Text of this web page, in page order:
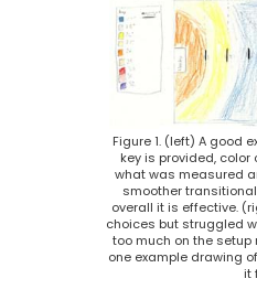
Figure 1. (left) A good
key is provided,
what was measured
smoother
overall it is effective.
choices but struggled
too much on the
one example drawing
it